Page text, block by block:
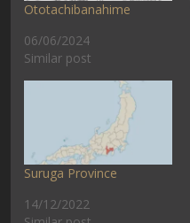
Ototachibanahime
06/06/2024
Similar post
Suruga Province
14/12/2022